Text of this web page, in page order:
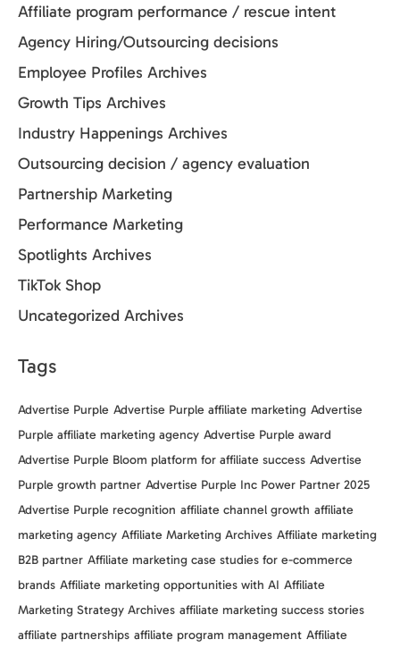
Affiliate program performance / rescue intent
Agency Hiring/Outsourcing decisions
Employee Profiles Archives
Growth Tips Archives
Industry Happenings Archives
Outsourcing decision / agency evaluation
Partnership Marketing
Performance Marketing
Spotlights Archives
TikTok Shop
Uncategorized Archives
Tags
Advertise Purple Advertise Purple affiliate marketing Advertise
Purple affiliate marketing agency Advertise Purple award
Advertise Purple Bloom platform for affiliate success Advertise
Purple growth partner Advertise Purple Inc Power Partner 2025
Advertise Purple recognition affiliate channel growth affiliate
marketing agency Affiliate Marketing Archives Affiliate marketing
B2B partner Affiliate marketing case studies for e-commerce
brands Affiliate marketing opportunities with AI Affiliate
Marketing Strategy Archives affiliate marketing success stories
affiliate partnerships affiliate program management Affiliate